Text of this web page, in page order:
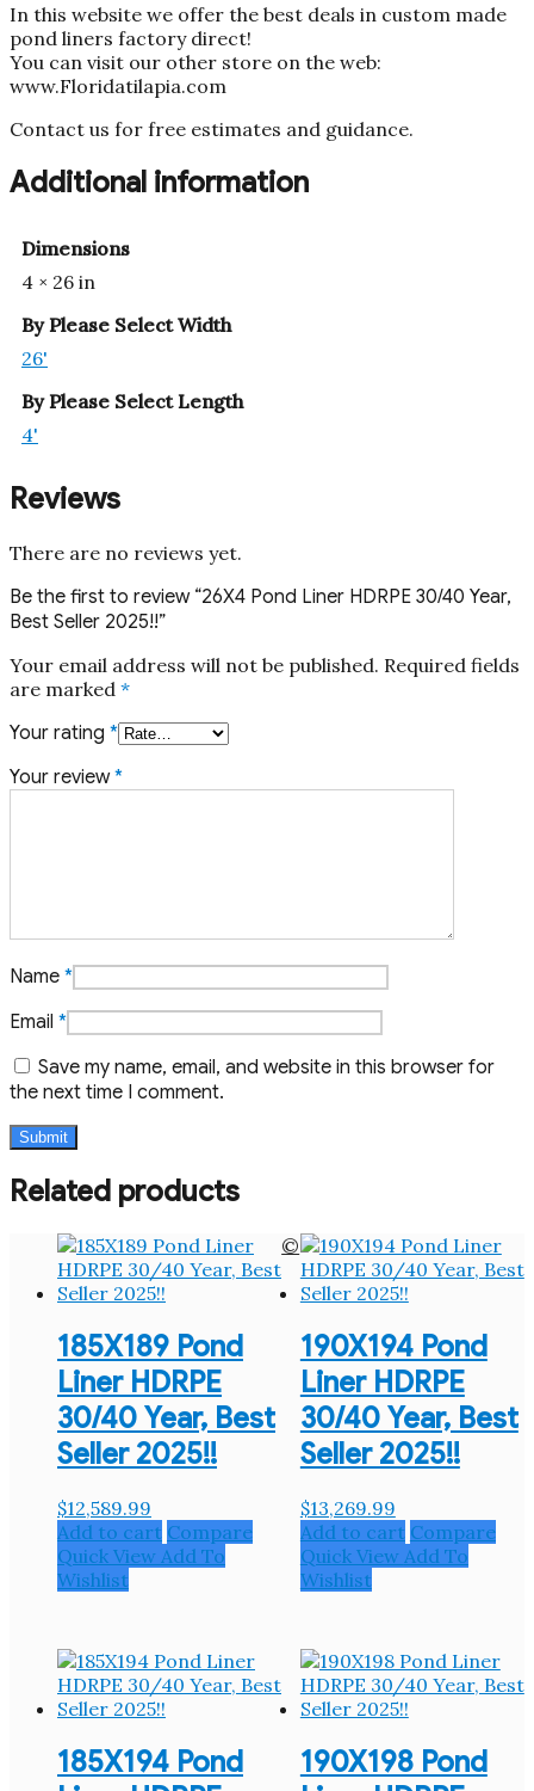
In this website we offer the best deals in custom made
pond liners factory direct!
You can visit our other store on the web:
www.Floridatilapia.com
Contact us for free estimates and guidance.
Additional information
Dimensions
4 × 26 in
By Please Select Width
26'
By Please Select Length
4'
Reviews
There are no reviews yet.
Be the first to review “26X4 Pond Liner HDRPE 30/40 Year,
Best Seller 2025!!”
Your email address will not be published. Required fields
are marked *
Your rating *
Your review*
Name *
Email *
Save my name, email, and website in this browser for
the next time I comment.
Related products
185X189 Pond
Liner HDRPE
30/40 Year, Best
Seller 2025!!
$12,589.99
Add to cart Compare
Quick View Add To
Wishlist
190X194 Pond
Liner HDRPE
30/40 Year, Best
Seller 2025!!
$13,269.99
Add to cart Compare
Quick View Add To
Wishlist
185X194 Pond
190X198 Pond
©